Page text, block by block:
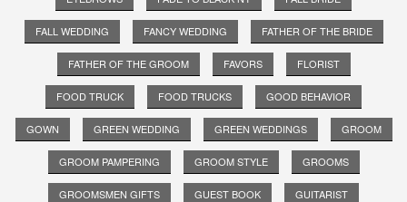
FALL WEDDING FANCY WEDDING FATHER OF THE BRIDE
FATHER OF THE GROOM FAVORS FLORIST
FOOD TRUCK FOOD TRUCKS GOOD BEHAVIOR
GOWN GREEN WEDDING GREEN WEDDINGS GROOM
GROOM PAMPERING GROOM STYLE GROOMS
GROOMSMEN GIFTS GUEST BOOK GUITARIST